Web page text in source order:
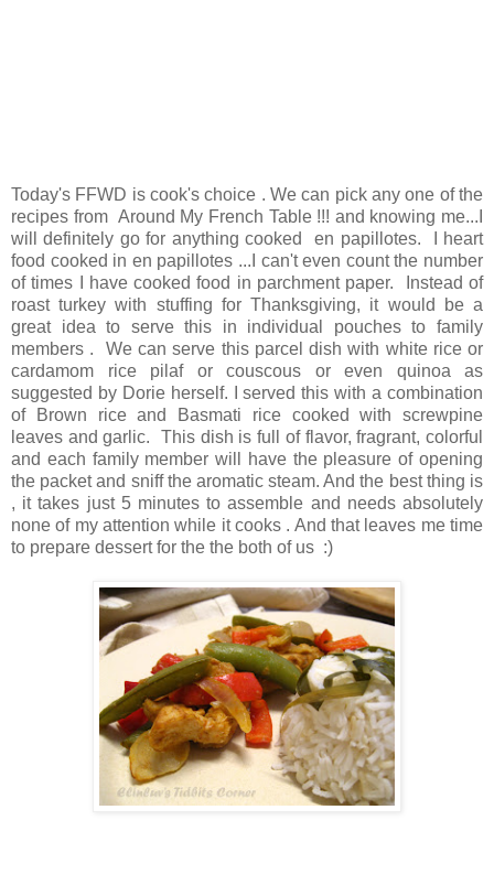
Today's FFWD is cook's choice . We can pick any one of the
recipes from Around My French Table !!! and knowing me...I
will definitely go for anything cooked en papillotes. I heart
food cooked in en papillotes ...I can't even count the number
of times I have cooked food in parchment paper. Instead of
roast turkey with stuffing for Thanksgiving, it would be a
great idea to serve this in individual pouches to family
members . We can serve this parcel dish with white rice or
cardamom rice pilaf or couscous or even quinoa as
suggested by Dorie herself. I served this with a combination
of Brown rice and Basmati rice cooked with screwpine
leaves and garlic. This dish is full of flavor, fragrant, colorful
and each family member will have the pleasure of opening
the packet and sniff the aromatic steam. And the best thing is
, it takes just 5 minutes to assemble and needs absolutely
none of my attention while it cooks . And that leaves me time
to prepare dessert for the the both of us :)